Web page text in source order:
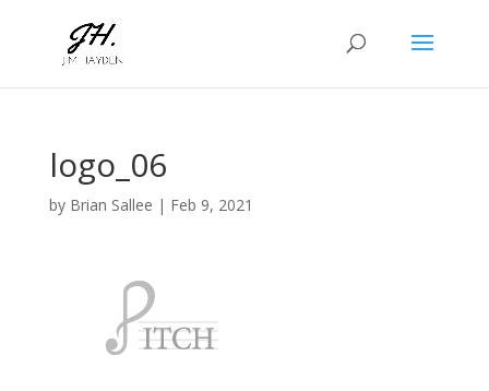
logo_06
by Brian Sallee | Feb 9, 2021